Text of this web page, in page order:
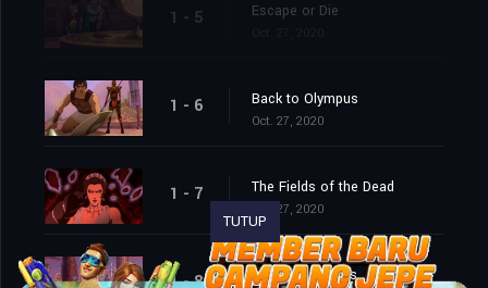
1 - 5 Escape or Die
1 - 6 Back to Olympus
Oct. 27, 2020
1 - 7 The Fields of the Dead
Oct. 27, 2020
1 - 8 War for Olympus
TUTUP